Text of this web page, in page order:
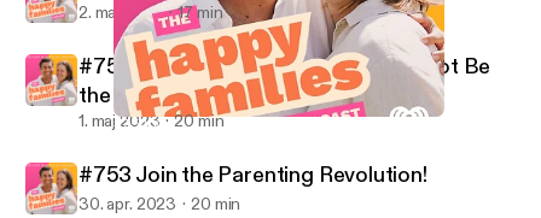
#754 Why Doing Their Best Might Not Be the Best
2. maj 2023 17 min
#754 Why Doing Their Best Might Not Be
the Best
1. maj 2023 20 min
#753 Join the Parenting Revolution!
30. apr. 2023 20 min